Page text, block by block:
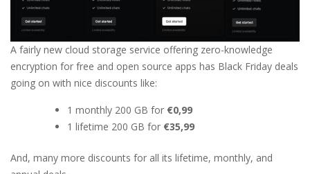
A fairly new cloud storage service offering zero-knowledge
encryption for free and open source apps has Black Friday deals
going on with nice discounts like:
1 monthly 200 GB for €0,99
1 lifetime 200 GB for €35,99
And, many more discounts for all its lifetime, monthly, and